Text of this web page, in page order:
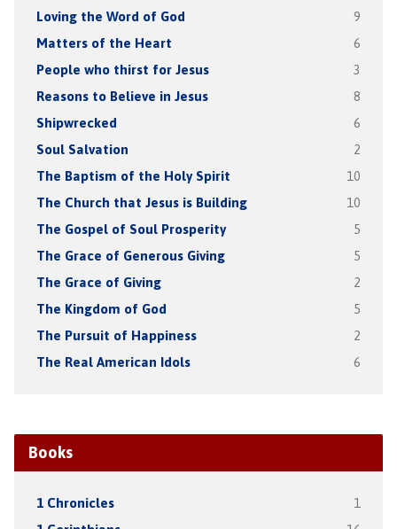
Loving the Word of God 9
Matters of the Heart 6
People who thirst for Jesus 3
Reasons to Believe in Jesus 8
Shipwrecked 6
Soul Salvation 2
The Baptism of the Holy Spirit 10
The Church that Jesus is Building 10
The Gospel of Soul Prosperity 5
The Grace of Generous Giving 5
The Grace of Giving 2
The Kingdom of God 5
The Pursuit of Happiness 2
The Real American Idols 6
Books
1 Chronicles 1